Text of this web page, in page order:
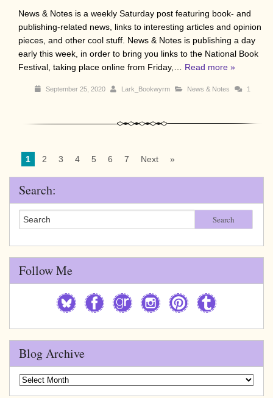
News & Notes is a weekly Saturday post featuring book- and
publishing-related news, links to interesting articles and opinion
pieces, and other cool stuff. News & Notes is publishing a day
early this week, in order to bring you links to the National Book
Festival, taking place online from Friday,… Read more »
September 25, 2020 Lark_Bookwyrm News & Notes 1
1 2 3 4 5 6 7 Next »
Search:
Search
Follow Me
Blog Archive
Blog